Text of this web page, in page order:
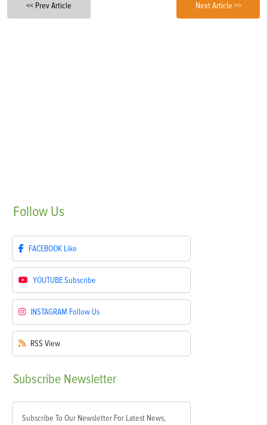
<< Prev Article Next Article >>
Follow Us
FACEBOOK Like
YOUTUBESubscribe
INSTAGRAM Follow Us
RSS View
Subscribe Newsletter
Subscribe To Our Newsletter For Latest News,